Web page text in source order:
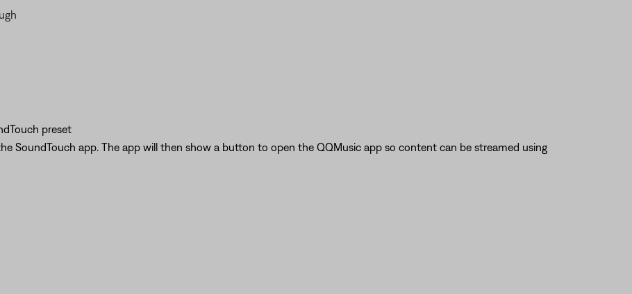
preset
SoundTouch app. The app will then show a button to open the QQMusic app so content can be streamed using